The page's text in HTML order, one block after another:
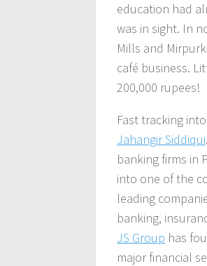
education had
was in sight. In
Mills and
café business.
200,000 rupees!
Fast tracking
Jahangir Siddiqui
banking firms in
into one of the
leading
banking,
JS Group has
major financial